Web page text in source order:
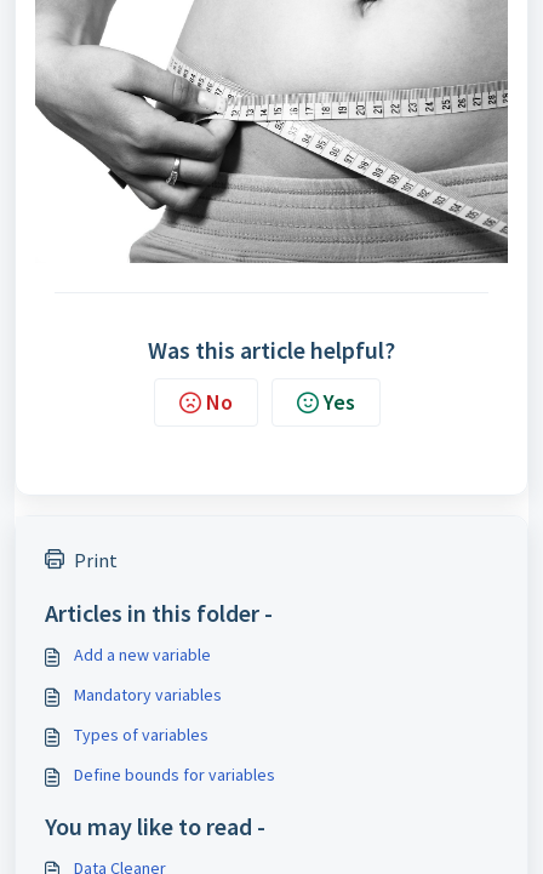
Was this article helpful?
No Yes
Print
Articles in this folder -
Add a new variable
Mandatory variables
Types of variables
Define bounds for variables
You may like to read -
Data Cleaner